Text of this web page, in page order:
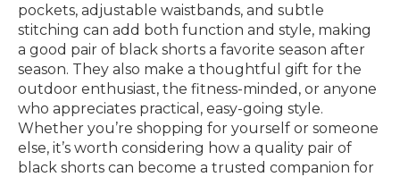
pockets, adjustable waistbands, and subtle
stitching can add both function and style, making
a good pair of black shorts a favorite season after
season. They also make a thoughtful gift for the
outdoor enthusiast, the fitness-minded, or anyone
who appreciates practical, easy-going style.
Whether you’re shopping for yourself or someone
else, it’s worth considering how a quality pair of
black shorts can become a trusted companion for